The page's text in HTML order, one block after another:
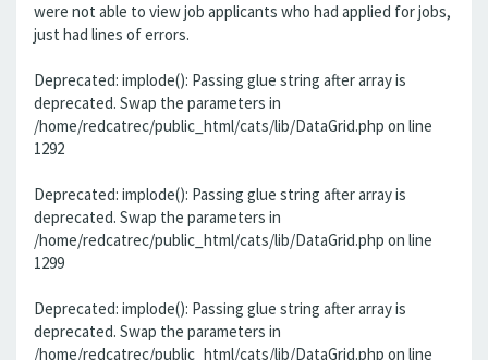
were not able to view job applicants who had applied for jobs,
just had lines of errors.
Deprecated: implode(): Passing glue string after array is
deprecated. Swap the parameters in
/home/redcatrec/public_html/cats/lib/DataGrid.php on line
1292
Deprecated: implode(): Passing glue string after array is
deprecated. Swap the parameters in
/home/redcatrec/public_html/cats/lib/DataGrid.php on line
1299
Deprecated: implode(): Passing glue string after array is
deprecated. Swap the parameters in
/home/redcatrec/public_html/cats/lib/DataGrid.php on line